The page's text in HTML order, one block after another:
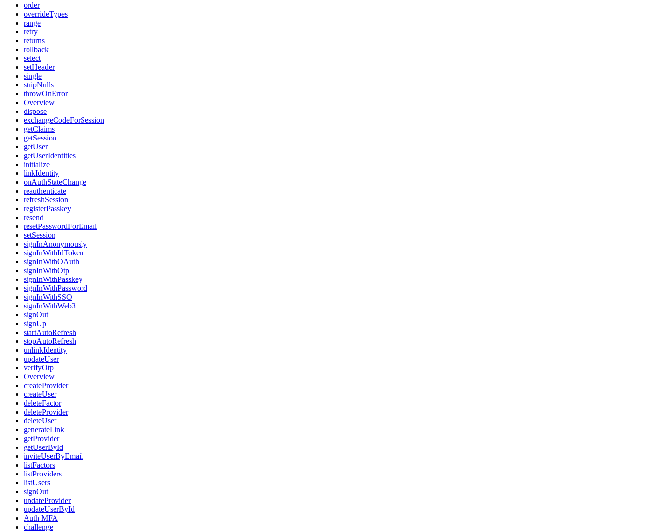
order
overrideTypes
range
retry
returns
rollback
select
setHeader
single
stripNulls
throwOnError
Overview
dispose
exchangeCodeForSession
getClaims
getSession
getUser
getUserIdentities
initialize
linkIdentity
onAuthStateChange
reauthenticate
refreshSession
registerPasskey
resend
resetPasswordForEmail
setSession
signInAnonymously
signInWithIdToken
signInWithOAuth
signInWithOtp
signInWithPasskey
signInWithPassword
signInWithSSO
signInWithWeb3
signOut
signUp
startAutoRefresh
stopAutoRefresh
unlinkIdentity
updateUser
verifyOtp
Overview
createProvider
createUser
deleteFactor
deleteProvider
deleteUser
generateLink
getProvider
getUserById
inviteUserByEmail
listFactors
listProviders
listUsers
signOut
updateProvider
updateUserById
Auth MFA
challenge